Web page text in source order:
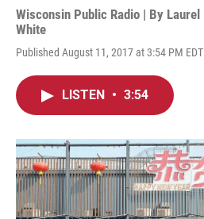
Wisconsin Public Radio | By Laurel
White
Published August 11, 2017 at 3:54 PM EDT
LISTEN • 3:54